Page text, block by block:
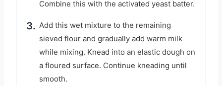
Combine this with the activated yeast batter.
Add this wet mixture to the remaining
sieved flour and gradually add warm milk
while mixing. Knead into an elastic dough on
a floured surface. Continue kneading until
smooth.